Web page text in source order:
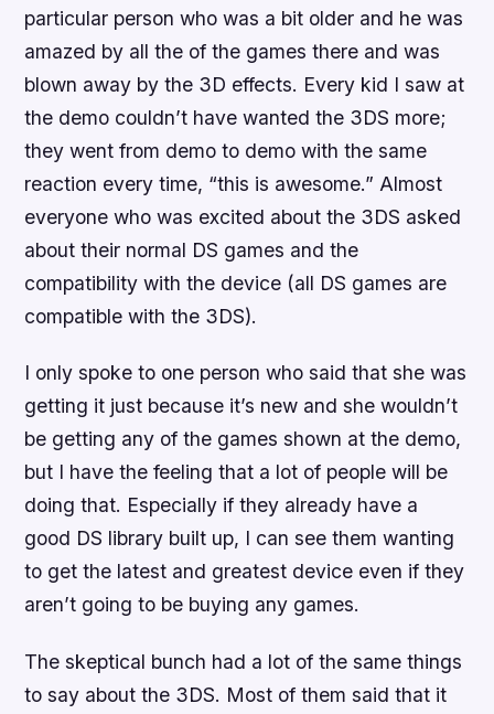
particular person who was a bit older and he was
amazed by all the of the games there and was
blown away by the 3D effects. Every kid I saw at
the demo couldn’t have wanted the 3DS more;
they went from demo to demo with the same
reaction every time, “this is awesome.” Almost
everyone who was excited about the 3DS asked
about their normal DS games and the
compatibility with the device (all DS games are
compatible with the 3DS).
I only spoke to one person who said that she was
getting it just because it’s new and she wouldn’t
be getting any of the games shown at the demo,
but I have the feeling that a lot of people will be
doing that. Especially if they already have a
good DS library built up, I can see them wanting
to get the latest and greatest device even if they
aren’t going to be buying any games.
The skeptical bunch had a lot of the same things
to say about the 3DS. Most of them said that it